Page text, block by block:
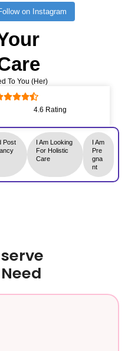
on Instagram
To You (her)
4.6 Rating
Post
I Am Looking
For Holistic
Care
I Am
Pre
Gna
Nt